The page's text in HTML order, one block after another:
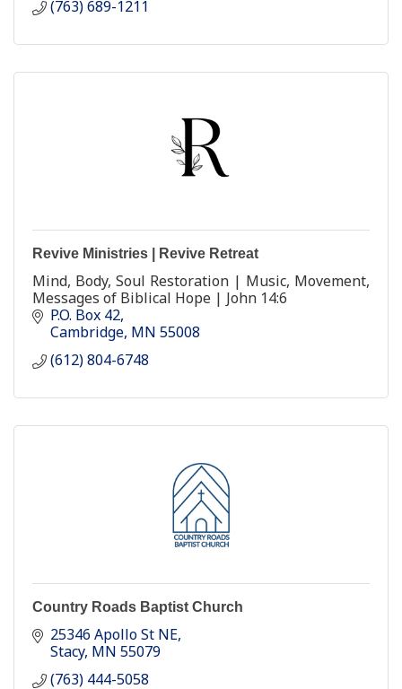
(763) 689-1211
Revive Ministries | Revive Retreat
Mind, Body, Soul Restoration | Music, Movement,
Messages of Biblical Hope | John 14:6
P.O. Box 42
Cambridge MN 55008
(612) 804-6748
Country Roads Baptist Church
25346 Apollo St NE
Stacy MN 55079
(763) 444-5058